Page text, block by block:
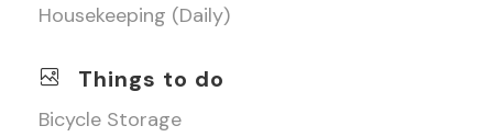
Housekeeping (daily)
Things to do
Bicycle Storage